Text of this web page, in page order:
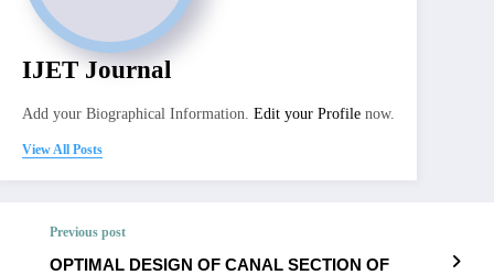
IJET Journal
Add your Biographical Information. Edit your Profile now.
View All Posts
Previous post
OPTIMAL DESIGN OF CANAL SECTION OF